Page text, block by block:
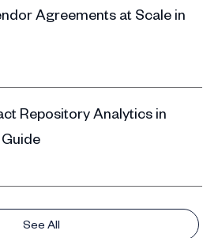
Agreements at Scale in
Repository Analytics in
See All